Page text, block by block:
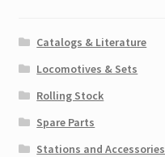
Catalogs & Literature
Locomotives & Sets
Rolling Stock
Spare Parts
Stations and Accessories